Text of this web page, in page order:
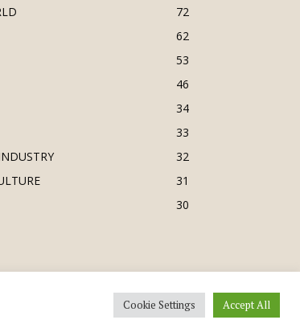
72
62
53
46
34
33
32
31
30
Cookie Settings Accept All